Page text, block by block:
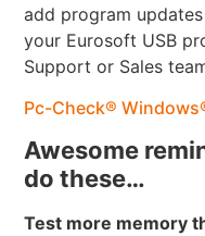
add program
your Eurosoft USB
Support or Sales
Pc-Check®
Awesome
do these…
Test more memory